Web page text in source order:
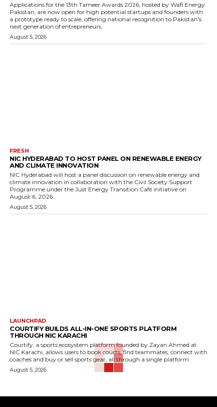
Applications for the 13th Tameer Awards 2026, hosted by Wafi Energy
Pakistan, are now open for high potential startups and founders with
a prototype ready to scale, offering national recognition to Pakistan's
next generation of entrepreneurs.
August 5, 2026
FRESH
NIC HYDERABAD TO HOST PANEL ON RENEWABLE ENERGY
AND CLIMATE INNOVATION
NIC Hyderabad will host a panel discussion on renewable energy and
climate innovation in collaboration with the Civil Society Support
Programme under the Just Energy Transition Café initiative on
August 6, 2026.
August 5, 2026
LAUNCHPAD
COURTIFY BUILDS ALL-IN-ONE SPORTS PLATFORM
THROUGH NIC KARACHI
Courtify, a sports ecosystem platform founded by Zayan Ahmed at
NIC Karachi, allows users to book courts, find teammates, connect with
coaches and buy or sell sports gear, all through a single platform.
August 5, 2026